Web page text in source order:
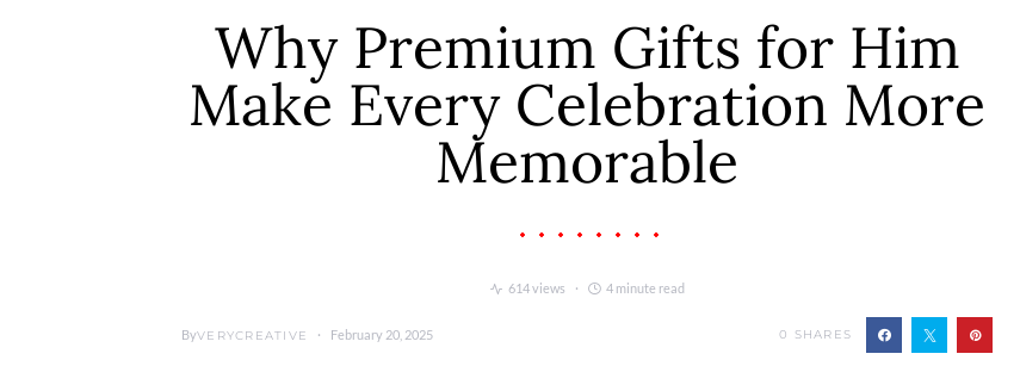
Why Premium Gifts for Him
Make Every Celebration More
Memorable
614 views 4 minute read
ByVERYCREATIVE February 20, 2025 0 SHARES